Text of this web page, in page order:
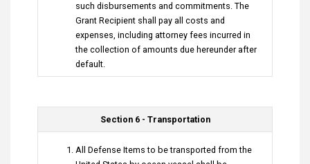
such disbursements and commitments. The
Grant Recipient shall pay all costs and
expenses, including attorney fees incurred in
the collection of amounts due hereunder after
default.
Section 6 - Transportation
All Defense Items to be transported from the